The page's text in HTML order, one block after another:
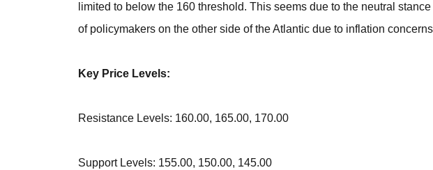
limited to below the 160 threshold. This seems due to the neutral
of policymakers on the other side of the Atlantic due to inflation
Key Price Levels:
Resistance Levels: 160.00, 165.00, 170.00
Support Levels: 155.00, 150.00, 145.00